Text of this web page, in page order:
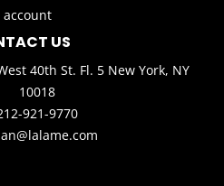
account
US
40th St. Fl. 5 New York, NY
10018
921-9770